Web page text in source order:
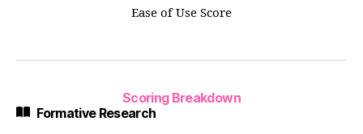
Ease of Use Score
Scoring Breakdown
Formative Research